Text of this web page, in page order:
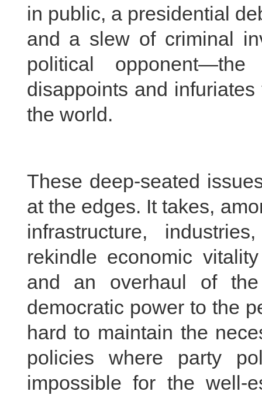
in public, a presidential
and a slew of criminal
political
disappoints and
the world.
These deep-seated
at the edges. It takes,
infrastructure,
rekindle economic
and an overhaul of
democratic power to the
hard to maintain the
policies where party
impossible for the well-